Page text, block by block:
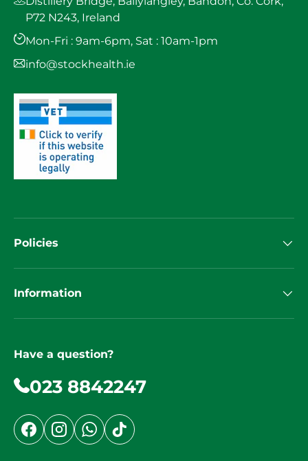
P72 N243, Ireland
Mon-Fri : 9am-6pm, Sat : 10am-1pm
info@stockhealth.ie
Policies
Information
Have a question?
023 8842247
FacebookInstagramWhatsApp
TikTok